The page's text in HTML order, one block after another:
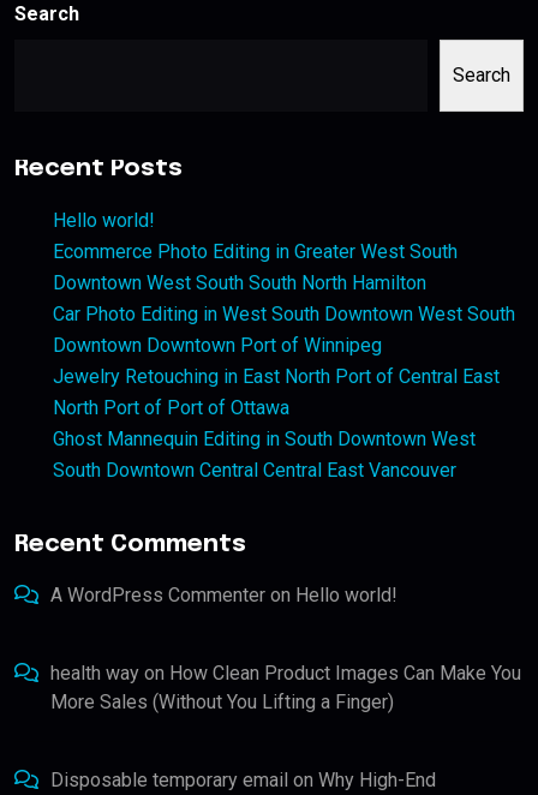
Search
Search
Recent Posts
Hello world!
Ecommerce Photo Editing in Greater West South
Downtown West South South North Hamilton
Car Photo Editing in West South Downtown West South
Downtown Downtown Port of Winnipeg
Jewelry Retouching in East North Port of Central East
North Port of Port of Ottawa
Ghost Mannequin Editing in South Downtown West
South Downtown Central Central East Vancouver
Recent Comments
A WordPress Commenter on Hello world!
health way on How Clean Product Images Can Make You
More Sales (Without You Lifting a Finger)
Disposable temporary email on Why High-End